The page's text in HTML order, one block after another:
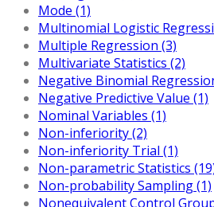
Mode (1)
Multinomial Logistic
Multiple Regression (3)
Multivariate Statistics (2)
Negative Binomial
Negative Predictive Value (1)
Nominal Variables (1)
Non-inferiority (2)
Non-inferiority Trial (1)
Non-parametric Statistics
Non-probability Sampling (1)
Nonequivalent Control